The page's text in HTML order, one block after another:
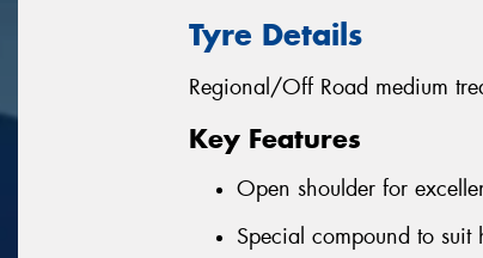
Tyre Details
Regional/Off Road medium
Key Features
Open shoulder for
Special compound to